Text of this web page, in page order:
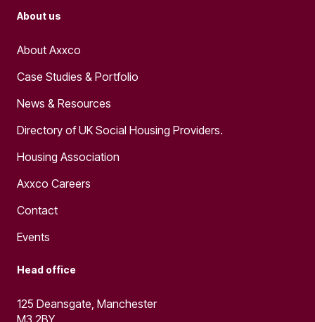
About us
About Axxco
Case Studies & Portfolio
News & Resources
Directory of UK Social Housing Providers.
Housing Association
Axxco Careers
Contact
Events
Head office
125 Deansgate, Manchester
M3 2BY